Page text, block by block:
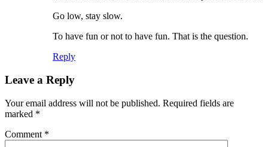
Go low, stay slow.
To have fun or not to have fun. That is the question.
Reply
Leave a Reply
Your email address will not be published. Required fields are
marked *
Comment *